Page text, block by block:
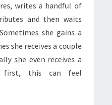
writes a handful of
and then waits
she gains a
she receives a couple
she even receives a
this can feel